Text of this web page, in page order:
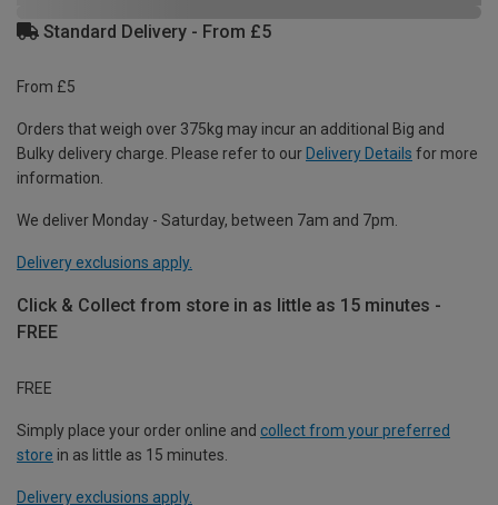
Standard Delivery - From £5
From £5
Orders that weigh over 375kg may incur an additional Big and
Bulky delivery charge. Please refer to our Delivery Details for more
information.
We deliver Monday - Saturday, between 7am and 7pm.
Delivery exclusions apply.
Click & Collect from store in as little as 15 minutes -
FREE
FREE
Simply place your order online and collect from your preferred
store in as little as 15 minutes.
Delivery exclusions apply.